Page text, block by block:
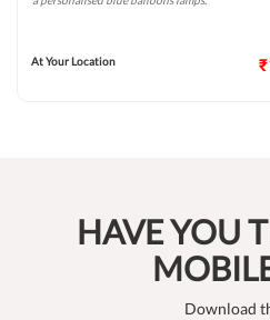
At Your Location
HAVE YOU
Download